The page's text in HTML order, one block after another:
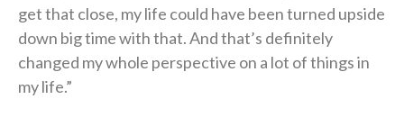
get that close, my life could have been turned upside
down big time with that. And that’s definitely
changed my whole perspective on a lot of things in
my life.”